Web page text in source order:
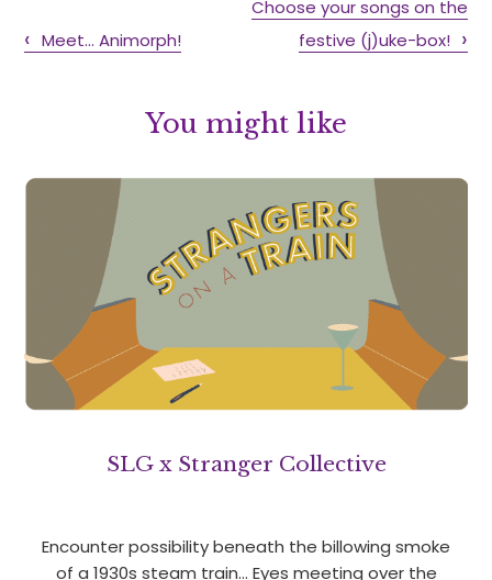
Meet… Animorph!
Choose your songs on the
festive (j)uke-box!
You might like
SLG x Stranger Collective
Encounter possibility beneath the billowing smoke
of a 1930s steam train… Eyes meeting over the